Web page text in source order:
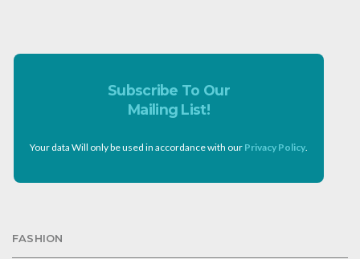
Subscribe To Our
Mailing List!
Your data Will only be used in accordance with our Privacy Policy
FASHION